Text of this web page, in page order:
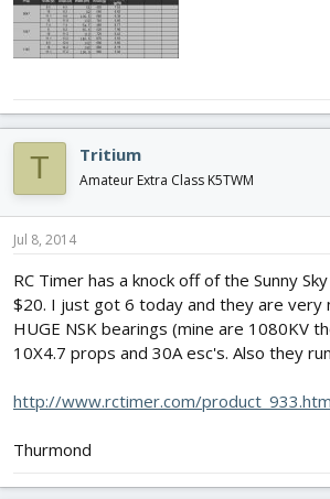
T Tritium
Amateur Extra Class K5TWM
Jul 8, 2014
RC Timer has a knock off of the Sunny
$20. I just got 6 today and they are very
HUGE NSK bearings (mine are 1080KV
10X4.7 props and 30A esc's. Also they
http://www.rctimer.com/
Thurmond